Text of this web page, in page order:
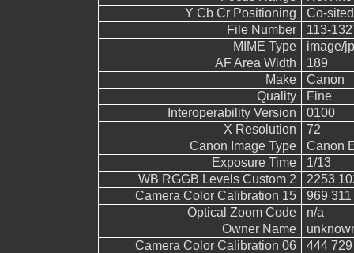
Y Cb Cr Positioning
Co-sited
File Number
113-
MIME Type
image/
AF Area Width
189
Make
Canon
Quality
Fine
Interoperability Version
0100
X Resolution
72
Canon Image Type
Canon
Exposure Time
1/13
WB RGGB Levels Custom 2
2253
Camera Color Calibration 15
969
Optical Zoom Code
n/a
Owner Name
Camera Color Calibration 06
444